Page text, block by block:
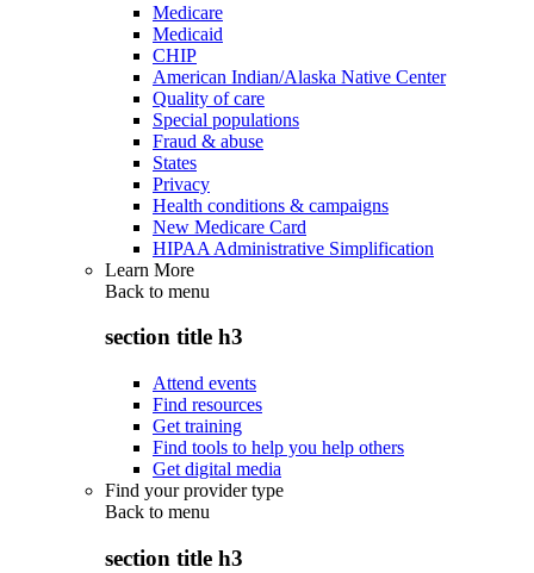
Medicare
Medicaid
CHIP
American Indian/Alaska Native Center
Quality of care
Special populations
Fraud & abuse
States
Privacy
Health conditions & campaigns
New Medicare Card
HIPAA Administrative Simplification
Learn More
Back to menu
section title h3
Attend events
Find resources
Get training
Find tools to help you help others
Get digital media
Find your provider type
Back to menu
section title h3